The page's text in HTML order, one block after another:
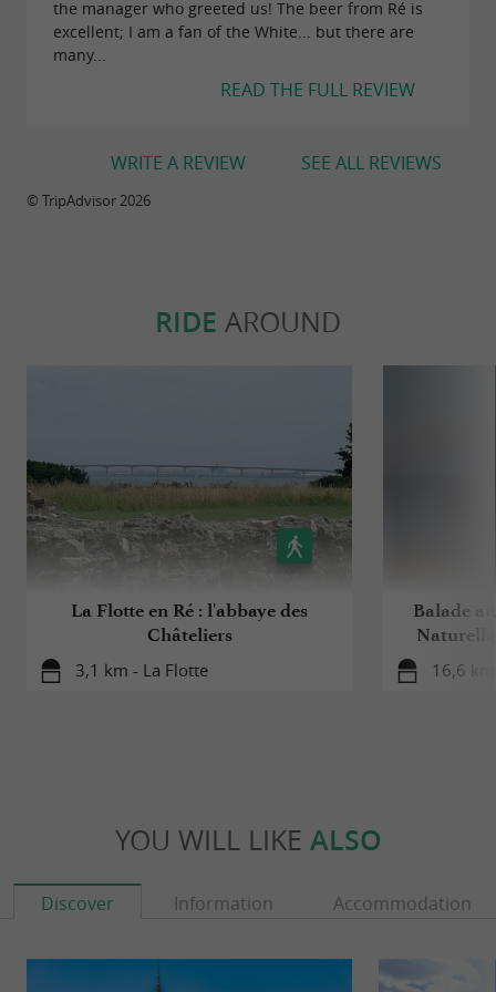
Alcohol abuse is dangerous for your health,
consume in moderation
the manager who greeted us! The beer from Ré is
excellent; I am a fan of the White... but there are
many...
READ THE FULL REVIEW
SEE ALL REVIEWS
WRITE A REVIEW
© TripAdvisor 2026
RIDE AROUND
La Flotte en Ré : l'abbaye des
Châteliers
3,1 km - La Flotte
Balade
16,6
YOU WILL LIKE ALSO
Discover Information Accommodation